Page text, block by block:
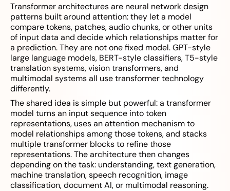
Transformer architectures are neural network design
patterns built around attention: they let a model
compare tokens, patches, audio chunks, or other units
of input data and decide which relationships matter for
a prediction. They are not one fixed model. GPT-style
large language models, BERT-style classifiers, T5-style
translation systems, vision transformers, and
multimodal systems all use transformer technology
differently.
The shared idea is simple but powerful: a transformer
model turns an input sequence into token
representations, uses an attention mechanism to
model relationships among those tokens, and stacks
multiple transformer blocks to refine those
representations. The architecture then changes
depending on the task: understanding, text generation,
machine translation, speech recognition, image
classification, document AI, or multimodal reasoning.